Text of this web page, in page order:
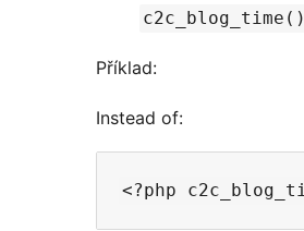
c2c_blog_time()
Příklad:
Instead of: